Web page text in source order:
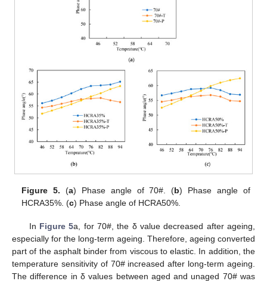
Figure 5. (a) Phase angle of 70#. (b) Phase angle of
HCRA35%. (c) Phase angle of HCRA50%.
In Figure 5a, for 70#, the δ value decreased after ageing,
especially for the long-term ageing. Therefore, ageing converted
part of the asphalt binder from viscous to elastic. In addition, the
temperature sensitivity of 70# increased after long-term ageing.
The difference in δ values between aged and unaged 70# was